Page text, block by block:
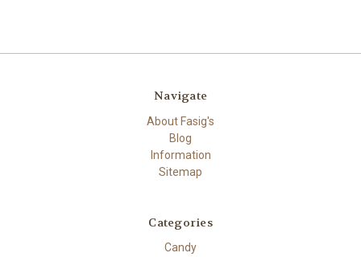
Navigate
About Fasig's
Blog
Information
Sitemap
Categories
Candy